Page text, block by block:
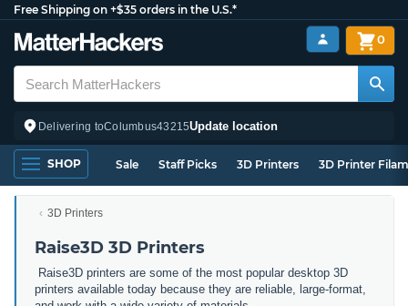
Free Shipping on +$35 orders in the U.S.*
Delivering toColumbus43215Update location
0
SHOP Sale Staff Picks 3D Printers 3D Printer
3D Printers
Raise3D 3D Printers
Raise3D printers are some of the most popular desktop 3D
printers available today because they are reliable, large-format,